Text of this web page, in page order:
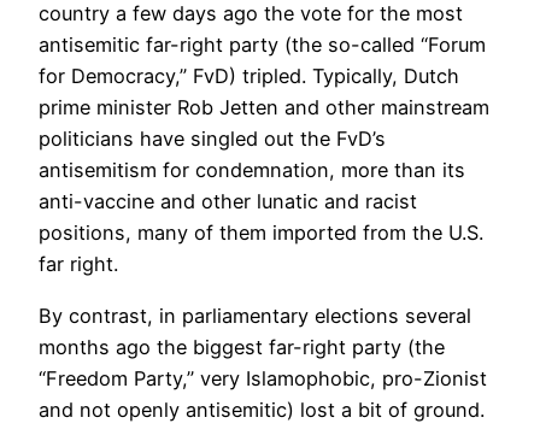
country a few days ago the vote for the most
antisemitic far-right party (the so-called “Forum
for Democracy,” FvD) tripled. Typically, Dutch
prime minister Rob Jetten and other mainstream
politicians have singled out the FvD’s
antisemitism for condemnation, more than its
anti-vaccine and other lunatic and racist
positions, many of them imported from the U.S.
far right.
By contrast, in parliamentary elections several
months ago the biggest far-right party (the
“Freedom Party,” very Islamophobic, pro-Zionist
and not openly antisemitic) lost a bit of ground.